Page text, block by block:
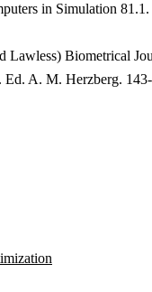
in Simulation 81.1.
Lawless) Biometrical
Ed. A. M. Herzberg.